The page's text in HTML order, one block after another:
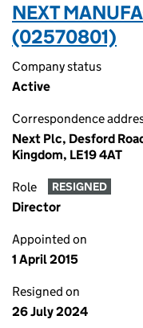
NEXT
(02570801)
Company status
Active
Correspondence
Next Plc, Desford
Kingdom, LE19 4AT
Role RESIGNED
Director
Appointed on
1 April 2015
Resigned on
26 July 2024